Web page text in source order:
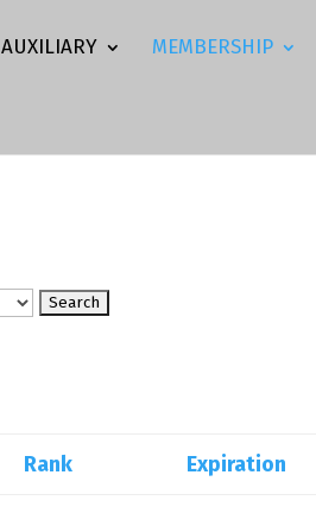
AUXILIARY MEMBERSHIP
Rank Expiration